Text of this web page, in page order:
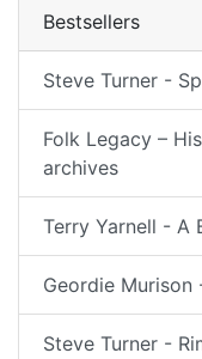
Bestsellers
Steve Turner -
Folk Legacy –
archives
Terry Yarnell - A
Geordie Murison
Steve Turner -